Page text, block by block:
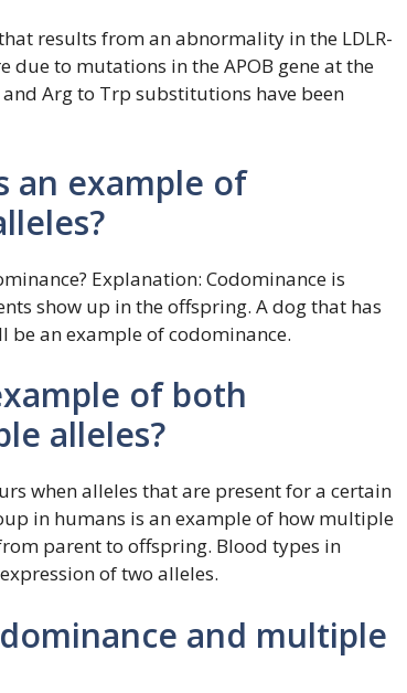
results from an abnormality in the LDLR-
due to mutations in the APOB gene at the
Arg to Trp substitutions have been
an example of
Explanation: Codominance is
show up in the offspring. A dog that has
an example of codominance.
of both
alleles?
when alleles that are present for a certain
in humans is an example of how multiple
parent to offspring. Blood types in
of two alleles.
and multiple